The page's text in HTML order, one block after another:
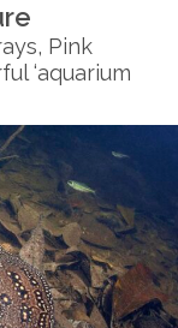
Pink
‘aquarium